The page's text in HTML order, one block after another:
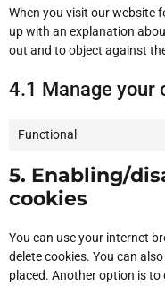
When you visit our website
up with an explanation
out and to object against
4.1 Manage your
Functional
5. Enabling/
cookies
You can use your internet
delete cookies. You can
placed. Another option is